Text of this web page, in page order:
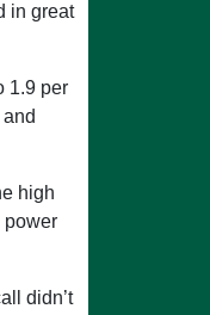
in great
1.9 per
high
power
didn’t